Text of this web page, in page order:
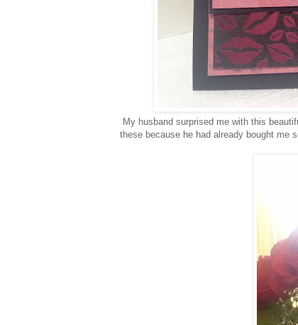
My husband surprised me with this
these because he had already bought me